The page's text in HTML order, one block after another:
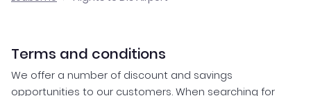
Terms and conditions
We offer a number of discount and savings
opportunities to our customers. When searching for